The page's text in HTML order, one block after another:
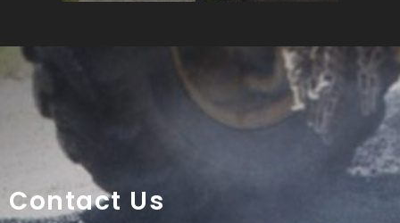
Contact Us